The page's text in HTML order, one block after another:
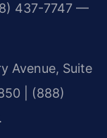
437-7747 —
Avenue, Suite
| (888)